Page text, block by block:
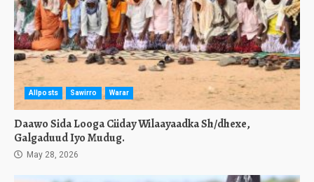
Allposts Sawirro Warar
Daawo Sida Looga Ciiday Wilaayaadka Sh/dhexe,
Galgaduud Iyo Mudug.
May 28, 2026